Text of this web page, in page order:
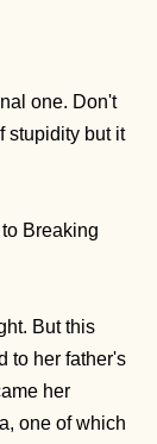
one. Don't
stupidity but it
Breaking
But this
to her father's
her
one of which